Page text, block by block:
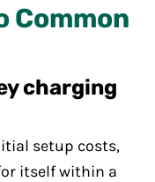
Common
charging
setup costs,
itself within a